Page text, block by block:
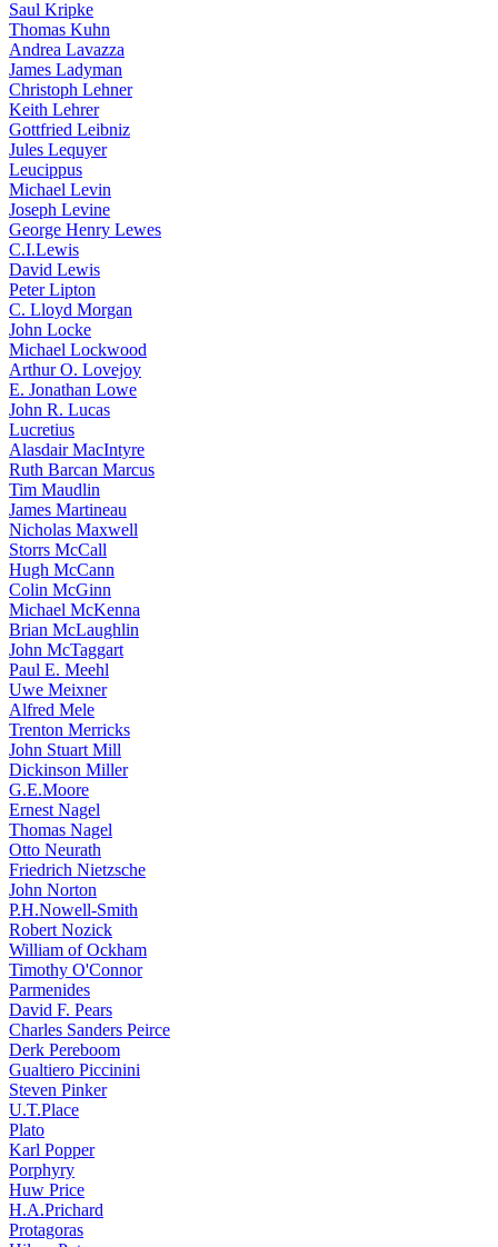
Saul Kripke
Thomas Kuhn
Andrea Lavazza
James Ladyman
Christoph Lehner
Keith Lehrer
Gottfried Leibniz
Jules Lequyer
Leucippus
Michael Levin
Joseph Levine
George Henry Lewes
C.I.Lewis
David Lewis
Peter Lipton
C. Lloyd Morgan
John Locke
Michael Lockwood
Arthur O. Lovejoy
E. Jonathan Lowe
John R. Lucas
Lucretius
Alasdair MacIntyre
Ruth Barcan Marcus
Tim Maudlin
James Martineau
Nicholas Maxwell
Storrs McCall
Hugh McCann
Colin McGinn
Michael McKenna
Brian McLaughlin
John McTaggart
Paul E. Meehl
Uwe Meixner
Alfred Mele
Trenton Merricks
John Stuart Mill
Dickinson Miller
G.E.Moore
Ernest Nagel
Thomas Nagel
Otto Neurath
Friedrich Nietzsche
John Norton
P.H.Nowell-Smith
Robert Nozick
William of Ockham
Timothy O'Connor
Parmenides
David F. Pears
Charles Sanders Peirce
Derk Pereboom
Gualtiero Piccinini
Steven Pinker
U.T.Place
Plato
Karl Popper
Porphyry
Huw Price
H.A.Prichard
Protagoras